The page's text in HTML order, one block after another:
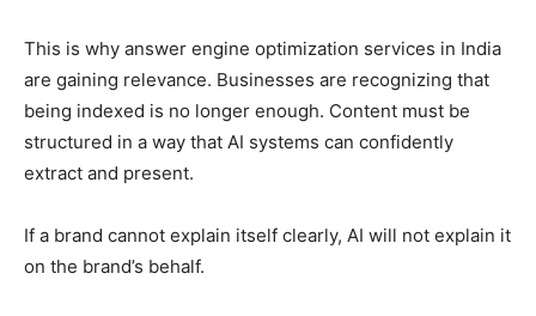
This is why answer engine optimization services in India
are gaining relevance. Businesses are recognizing that
being indexed is no longer enough. Content must be
structured in a way that AI systems can confidently
extract and present.
If a brand cannot explain itself clearly, AI will not explain it
on the brand’s behalf.